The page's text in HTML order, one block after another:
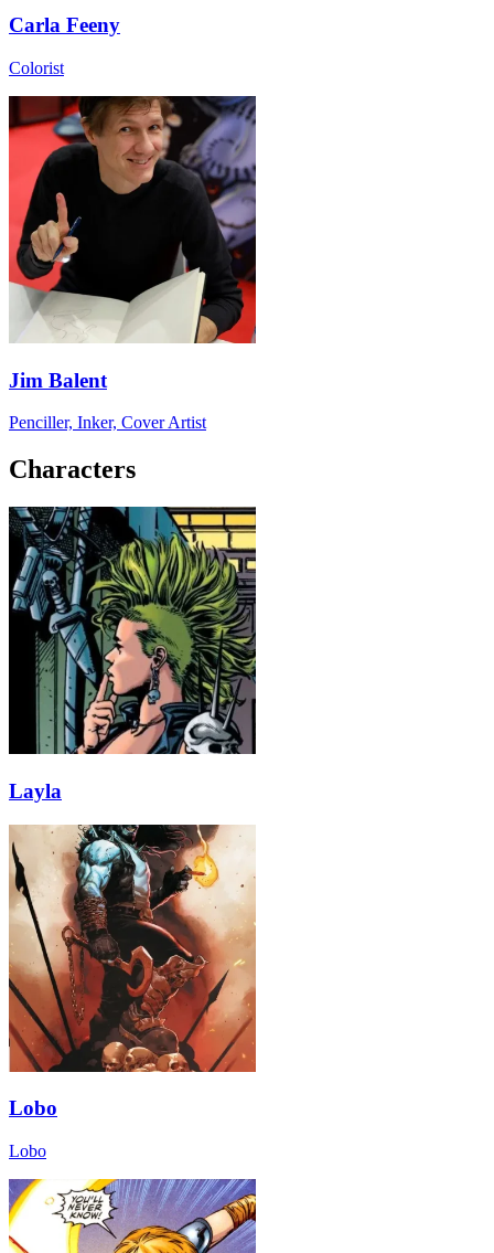
Carla Feeny
Colorist
Jim Balent
Penciller, Inker, Cover Artist
Characters
Layla
Lobo
Lobo